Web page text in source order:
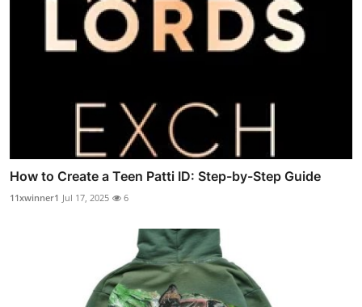
How to Create a Teen Patti ID: Step-by-Step Guide
11xwinner1 Jul 17, 2025 6